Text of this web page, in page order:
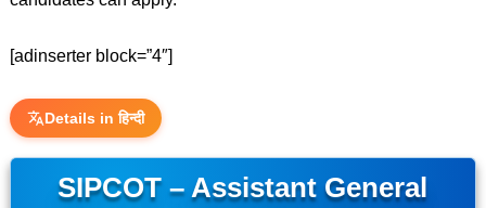
[adinserter block=”4″]
Details in हिन्दी
SIPCOT – Assistant General